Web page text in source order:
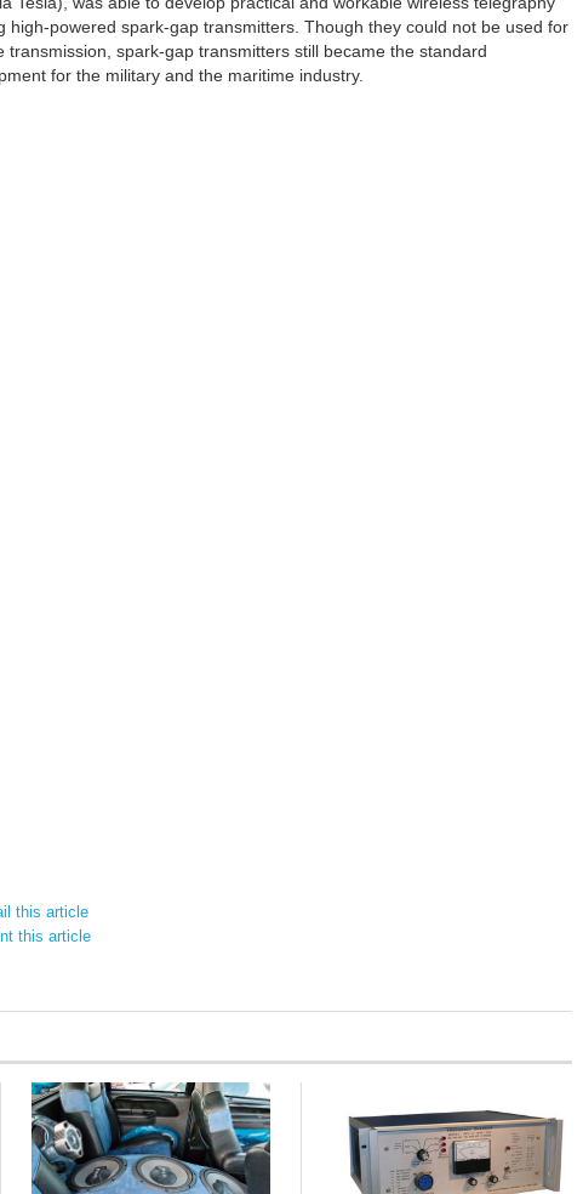
high-powered spark-gap transmitters. Though they could not be used for
transmission, spark-gap transmitters still became the standard
for the military and the maritime industry.
this article
this article